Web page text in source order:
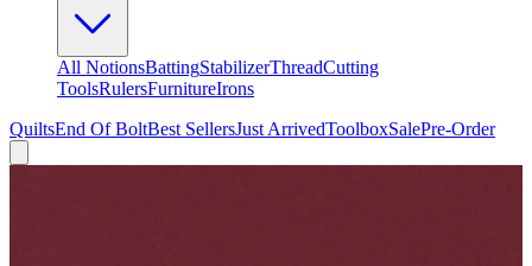
All NotionsBattingStabilizerThreadCutting
ToolsRulersFurnitureIrons
QuiltsEnd Of BoltBest SellersJust ArrivedToolboxSalePre-Order